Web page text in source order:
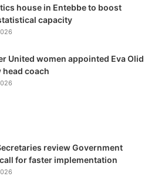
house in Entebbe to boost
capacity
United women appointed Eva Olid
head coach
review Government
for faster implementation